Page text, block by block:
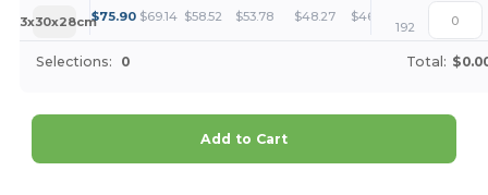
63x30x28cm$75.90 $69.14 $58.52 $53.78 $48.27 $46.49 +
192
Selections: 0 Total:
Add to Cart